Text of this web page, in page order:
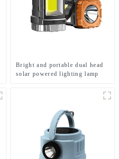
Bright and portable dual head
solar powered lighting lamp